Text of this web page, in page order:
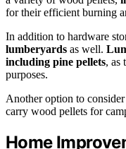
for their efficient burning
In addition to hardware
lumberyards as well.
including pine pellets, as
purposes.
Another option to
carry wood pellets for
Home